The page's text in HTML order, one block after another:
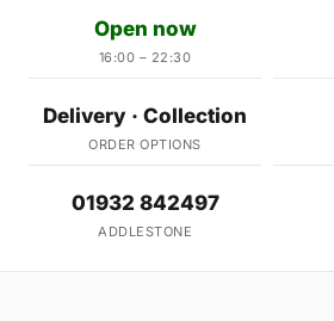
Open now
16:00 – 22:30
Delivery · Collection
ORDER OPTIONS
01932 842497
ADDLESTONE